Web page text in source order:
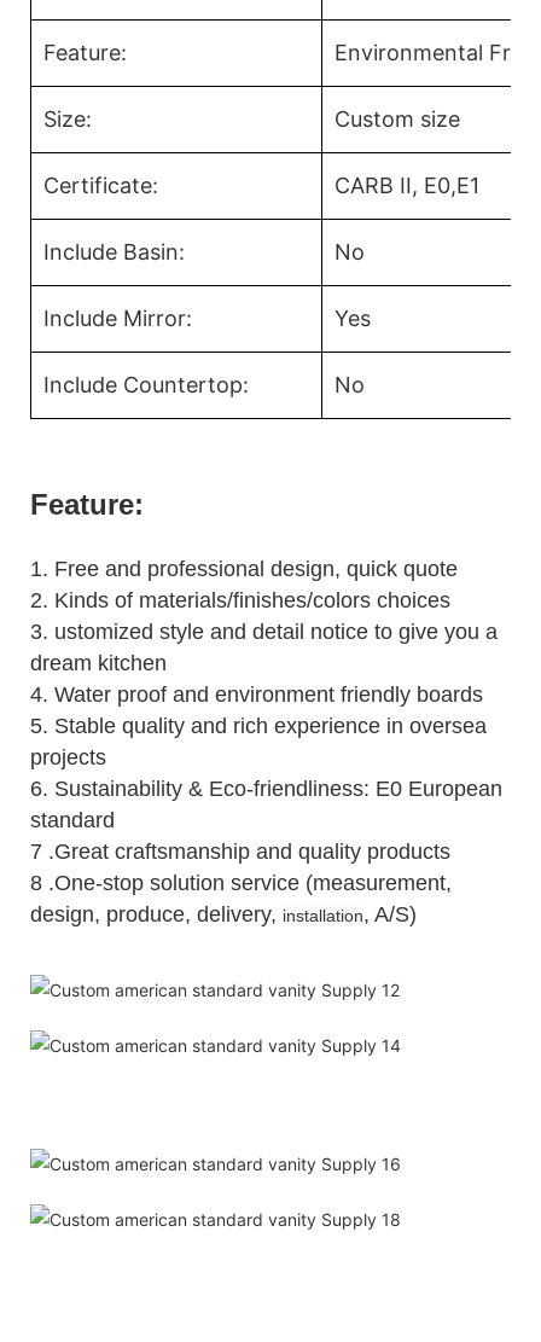
Feature: Environmental
Size: Custom size
Certificate: CARB II, E0,E1
Include Basin: No
Include Mirror: Yes
Include Countertop: No
Feature:
1. Free and professional design, quick quote
2. Kinds of materials/finishes/colors choices
3. ustomized style and detail notice to give you a
dream kitchen
4. Water proof and environment friendly boards
5. Stable quality and rich experience in oversea
projects
6. Sustainability & Eco-friendliness: E0 European
standard
7 .Great craftsmanship and quality products
8 .One-stop solution service (measurement,
design, produce, delivery, installation, A/S)